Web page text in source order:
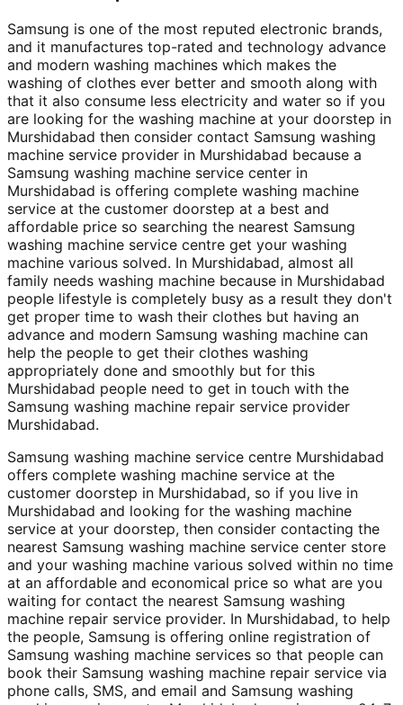
Samsung is one of the most reputed electronic brands,
and it manufactures top-rated and technology advance
and modern washing machines which makes the
washing of clothes ever better and smooth along with
that it also consume less electricity and water so if you
are looking for the washing machine at your doorstep in
Murshidabad then consider contact Samsung washing
machine service provider in Murshidabad because a
Samsung washing machine service center in
Murshidabad is offering complete washing machine
service at the customer doorstep at a best and
affordable price so searching the nearest Samsung
washing machine service centre get your washing
machine various solved. In Murshidabad, almost all
family needs washing machine because in Murshidabad
people lifestyle is completely busy as a result they don't
get proper time to wash their clothes but having an
advance and modern Samsung washing machine can
help the people to get their clothes washing
appropriately done and smoothly but for this
Murshidabad people need to get in touch with the
Samsung washing machine repair service provider
Murshidabad.
Samsung washing machine service centre Murshidabad
offers complete washing machine service at the
customer doorstep in Murshidabad, so if you live in
Murshidabad and looking for the washing machine
service at your doorstep, then consider contacting the
nearest Samsung washing machine service center store
and your washing machine various solved within no time
at an affordable and economical price so what are you
waiting for contact the nearest Samsung washing
machine repair service provider. In Murshidabad, to help
the people, Samsung is offering online registration of
Samsung washing machine services so that people can
book their Samsung washing machine repair service via
phone calls, SMS, and email and Samsung washing